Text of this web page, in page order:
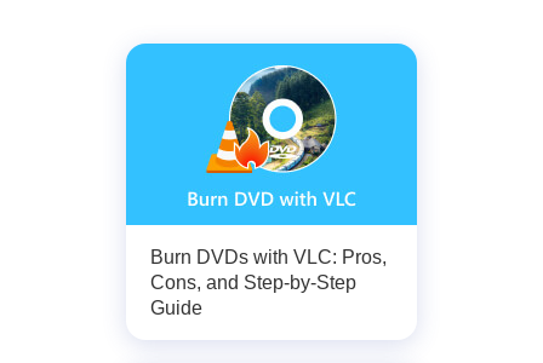
Burn DVDs with VLC: Pros,
Cons, and Step-by-Step
Guide